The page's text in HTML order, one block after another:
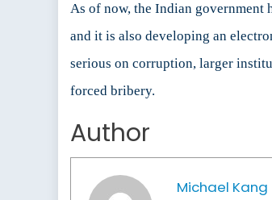
As of now, the Indian government
and it is also developing an
serious on corruption, larger
forced bribery.
Author
Michael Kang